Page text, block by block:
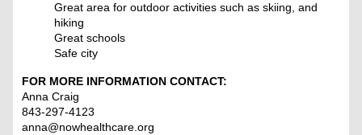
Great area for outdoor activities such as skiing, and
hiking
Great schools
Safe city
FOR MORE INFORMATION CONTACT:
Anna Craig
843-297-4123
anna@nowhealthcare.org